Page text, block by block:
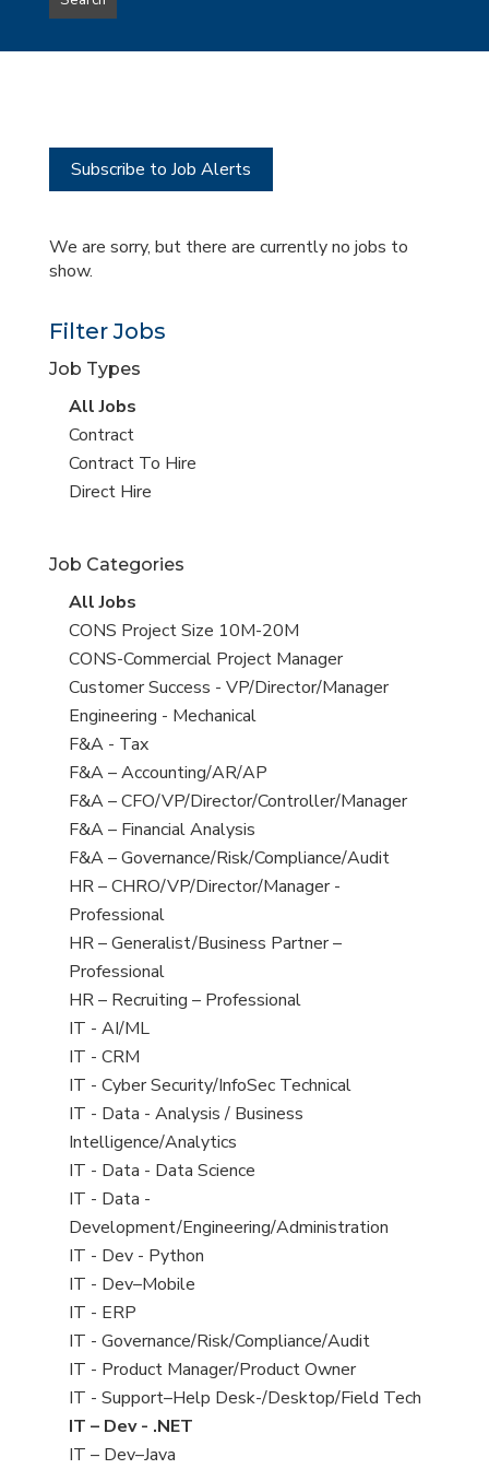
type
this
Subscribe to Job Alerts
We are sorry, but there are currently no jobs to
show.
Filter Jobs
Job Types
View
all
jobs
All Jobs
View
jobs
filed
Contract
View
jobs
Contract To Hire
View
under
Direct Hire
Job Categories
View
all
jobs
All Jobs
View
jobs
filed
under
CONS Project Size 10M-20M
View
jobs
filed
under
CONS-Commercial Project Manager
View
jobs
filed
under
Customer Success - VP/Director/Manager
View
jobs
filed
under
Engineering - Mechanical
View
jobs
filed
under
F&A - Tax
View
jobs
filed
under
F&A – Accounting/AR/AP
View
jobs
filed
under
F&A – CFO/VP/Director/Controller/Manager
View
jobs
filed
under
F&A – Financial Analysis
View
jobs
filed
under
F&A – Governance/Risk/Compliance/Audit
View
jobs
filed
under
HR – CHRO/VP/Director/Manager -
Professional
View
jobs
filed
under
HR – Generalist/Business Partner –
Professional
View
jobs
filed
under
HR – Recruiting – Professional
View
jobs
filed
under
IT - AI/ML
View
jobs
filed
under
IT - CRM
View
jobs
filed
under
IT - Cyber Security/InfoSec Technical
View
jobs
filed
under
IT - Data - Analysis / Business
Intelligence/Analytics
View
jobs
filed
under
IT - Data - Data Science
View
jobs
filed
under
IT - Data -
Development/Engineering/Administration
View
jobs
filed
under
IT - Dev - Python
View
jobs
filed
under
IT - Dev–Mobile
View
jobs
filed
under
IT - ERP
View
jobs
filed
under
IT - Governance/Risk/Compliance/Audit
View
jobs
filed
under
IT - Product Manager/Product Owner
View
jobs
filed
IT - Support–Help Desk-/Desktop/Field Tech
View
jobs
IT – Dev - .NET
View
IT – Dev–Java